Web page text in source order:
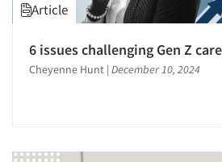
Article
6 issues challenging Gen Z
Cheyenne Hunt | December 10, 2024